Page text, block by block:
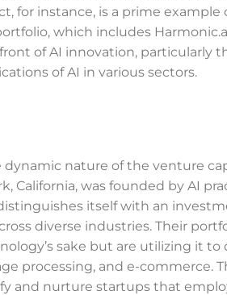
for instance, is a prime
which includes
of AI innovation, particularly
of AI in various sectors.
nature of the venture
California, was founded by AI
itself with an
diverse industries. Their
sake but are utilizing it
processing, and e-commerce.
and nurture startups that